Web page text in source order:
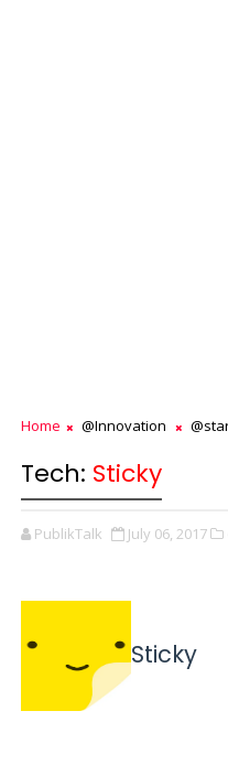
Home @Innovation
Tech: Sticky
PublikTalk July 06, 2017
Sticky